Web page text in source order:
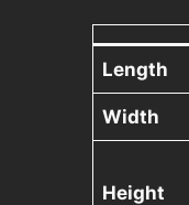
Length
Width
Height